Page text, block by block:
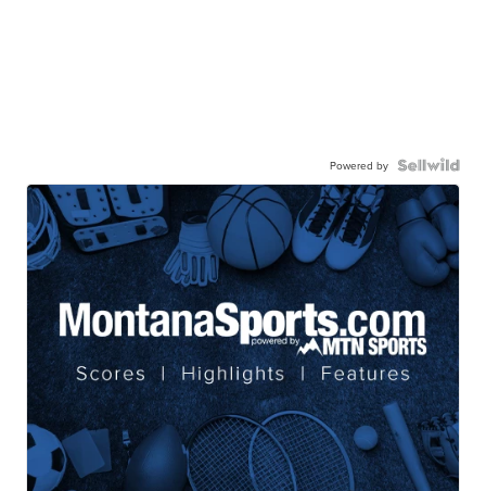
Powered by